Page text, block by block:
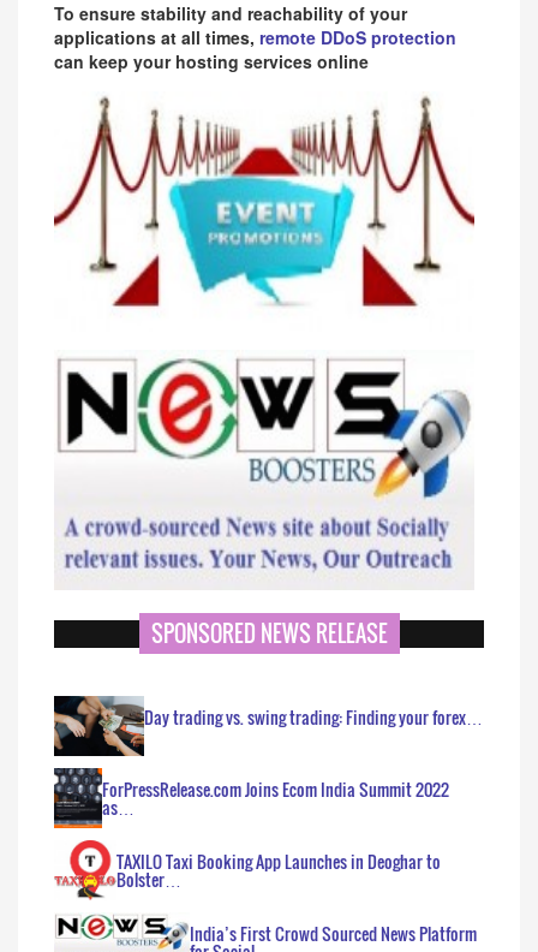
To ensure stability and reachability of your
applications at all times, remote DDoS protection
can keep your hosting services online
SPONSORED NEWS RELEASE
Day trading vs. swing trading: Finding your forex…
ForPressRelease.com Joins Ecom India Summit 2022
as…
TAXILO Taxi Booking App Launches in Deoghar to
Bolster…
India’s First Crowd Sourced News Platform